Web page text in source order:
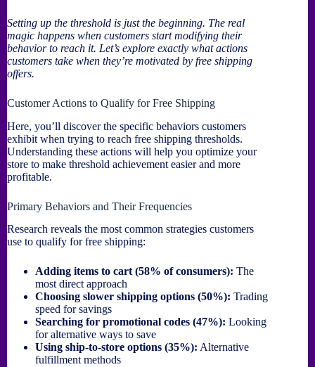
Setting up the threshold is just the beginning. The real
magic happens when customers start modifying their
behavior to reach it. Let’s explore exactly what actions
customers take when they’re motivated by free shipping
offers.
Customer Actions to Qualify for Free Shipping
Here, you’ll discover the specific behaviors customers
exhibit when trying to reach free shipping thresholds.
Understanding these actions will help you optimize your
store to make threshold achievement easier and more
profitable.
Primary Behaviors and Their Frequencies
Research reveals the most common strategies customers
use to qualify for free shipping:
Adding items to cart (58% of consumers): The
most direct approach
Choosing slower shipping options (50%): Trading
speed for savings
Searching for promotional codes (47%): Looking
for alternative ways to save
Using ship-to-store options (35%): Alternative
fulfillment methods